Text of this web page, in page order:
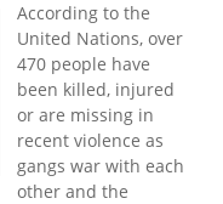
According to the
United Nations, over
470 people have
been killed, injured
or are missing in
recent violence as
gangs war with each
other and the